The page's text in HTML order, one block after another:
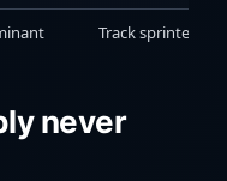
Track sprinter,
never